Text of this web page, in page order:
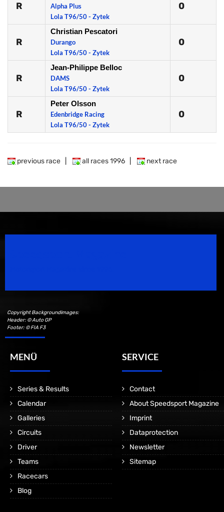
R
Alpha Plus
Lola T96/50 - Zytek
0
R
Christian Pescatori
Durango
Lola T96/50 - Zytek
0
R
Jean-Philippe Belloc
DAMS
Lola T96/50 - Zytek
0
R
Peter Olsson
Edenbridge Racing
Lola T96/50 - Zytek
0
previous race all races 1996 next race
Copyright Backgroundimages:
Header: © Auto GP
Footer: © FIA F3
MENÜ
Series & Results
Calendar
Galleries
Circuits
Driver
Teams
Racecars
Blog
SERVICE
Contact
About Speedsport Magazine
Imprint
Dataprotection
Newsletter
Sitemap